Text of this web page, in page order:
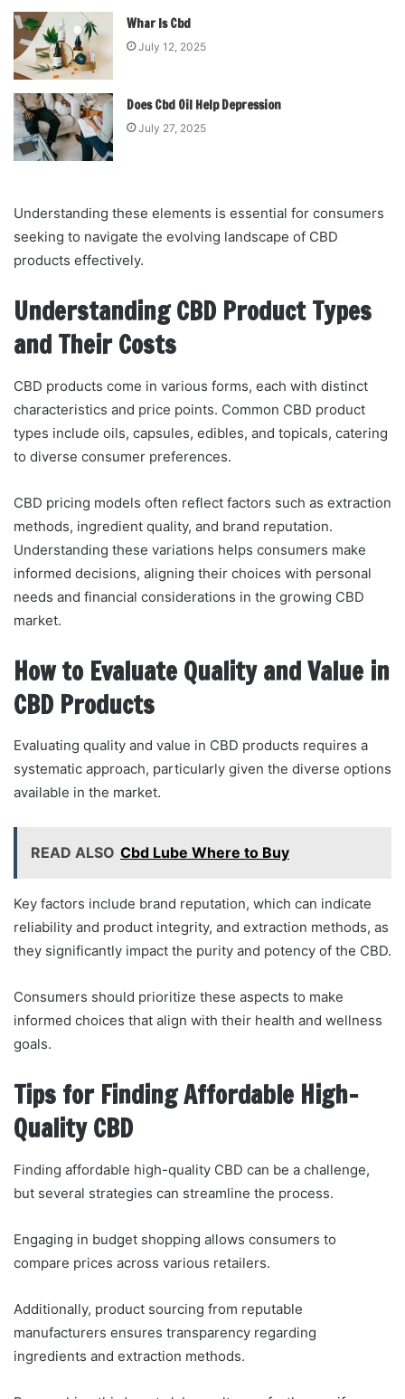
Whar Is Cbd
July 12, 2025
Does Cbd Oil Help Depression
July 27, 2025
Understanding these elements is essential for consumers
seeking to navigate the evolving landscape of CBD
products effectively.
Understanding CBD Product Types
and Their Costs
CBD products come in various forms, each with distinct
characteristics and price points. Common CBD product
types include oils, capsules, edibles, and topicals, catering
to diverse consumer preferences.
CBD pricing models often reflect factors such as extraction
methods, ingredient quality, and brand reputation.
Understanding these variations helps consumers make
informed decisions, aligning their choices with personal
needs and financial considerations in the growing CBD
market.
How to Evaluate Quality and Value in
CBD Products
Evaluating quality and value in CBD products requires a
systematic approach, particularly given the diverse options
available in the market.
READ ALSO Cbd Lube Where to Buy
Key factors include brand reputation, which can indicate
reliability and product integrity, and extraction methods, as
they significantly impact the purity and potency of the CBD.
Consumers should prioritize these aspects to make
informed choices that align with their health and wellness
goals.
Tips for Finding Affordable High-
Quality CBD
Finding affordable high-quality CBD can be a challenge,
but several strategies can streamline the process.
Engaging in budget shopping allows consumers to
compare prices across various retailers.
Additionally, product sourcing from reputable
manufacturers ensures transparency regarding
ingredients and extraction methods.